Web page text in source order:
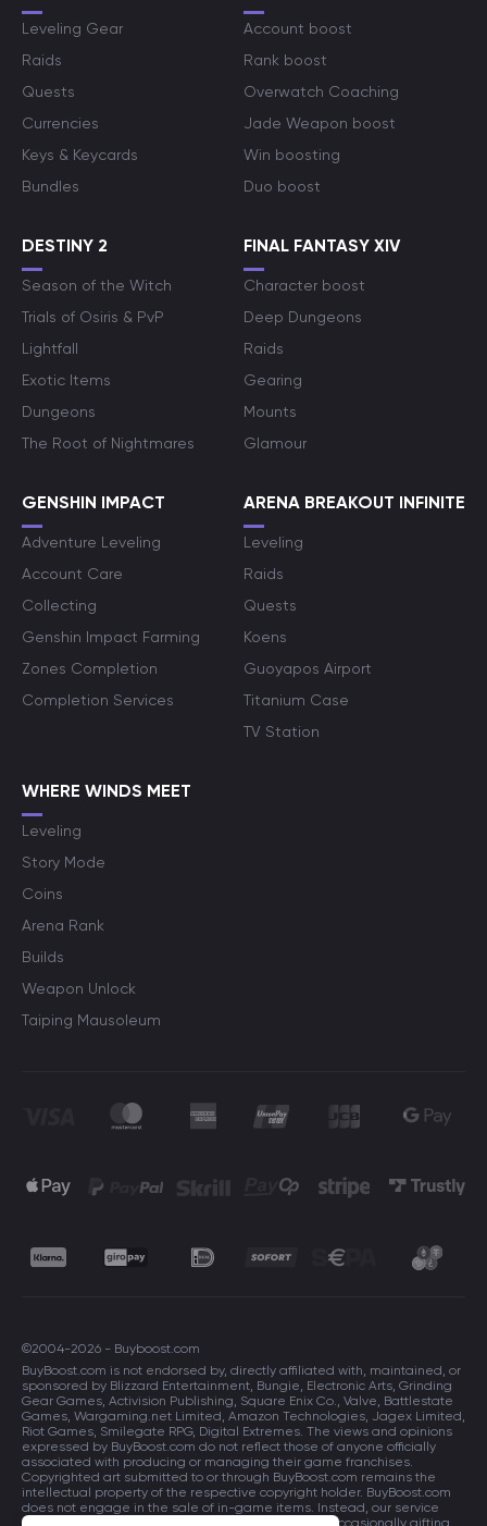
Leveling Gear
Raids
Quests
Currencies
Keys & Keycards
Bundles
Account boost
Rank boost
Overwatch Coaching
Jade Weapon boost
Win boosting
Duo boost
DESTINY 2
Season of the Witch
Trials of Osiris & PvP
Lightfall
Exotic Items
Dungeons
The Root of Nightmares
FINAL FANTASY XIV
Character boost
Deep Dungeons
Raids
Gearing
Mounts
Glamour
GENSHIN IMPACT
Adventure Leveling
Account Care
Collecting
Genshin Impact Farming
Zones Completion
Completion Services
ARENA BREAKOUT INFINITE
Leveling
Raids
Quests
Koens
Guoyapos Airport
Titanium Case
TV Station
WHERE WINDS MEET
Leveling
Story Mode
Coins
Arena Rank
Builds
Weapon Unlock
Taiping Mausoleum
©2004-2026 - Buyboost.com
BuyBoost.com is not endorsed by, directly affiliated with, maintained, or
sponsored by Blizzard Entertainment, Bungie, Electronic Arts, Grinding
Gear Games, Activision Publishing, Square Enix Co., Valve, Battlestate
Games, Wargaming.net Limited, Amazon Technologies, Jagex Limited,
Riot Games, Smilegate RPG, Digital Extremes. The views and opinions
expressed by BuyBoost.com do not reflect those of anyone officially
associated with producing or managing their game franchises.
Copyrighted art submitted to or through BuyBoost.com remains the
intellectual property of the respective copyright holder. BuyBoost.com
does not engage in the sale of in-game items. Instead, our service
focuses on enhancing players in-game skills and occasionally gifting